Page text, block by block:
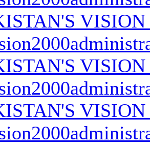
VISION
VISION
VISION